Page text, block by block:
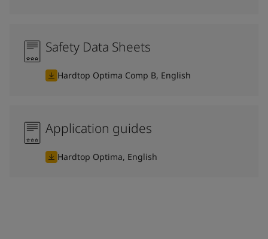
Safety Data Sheets
Hardtop Optima Comp B, English
Application guides
Hardtop Optima, English